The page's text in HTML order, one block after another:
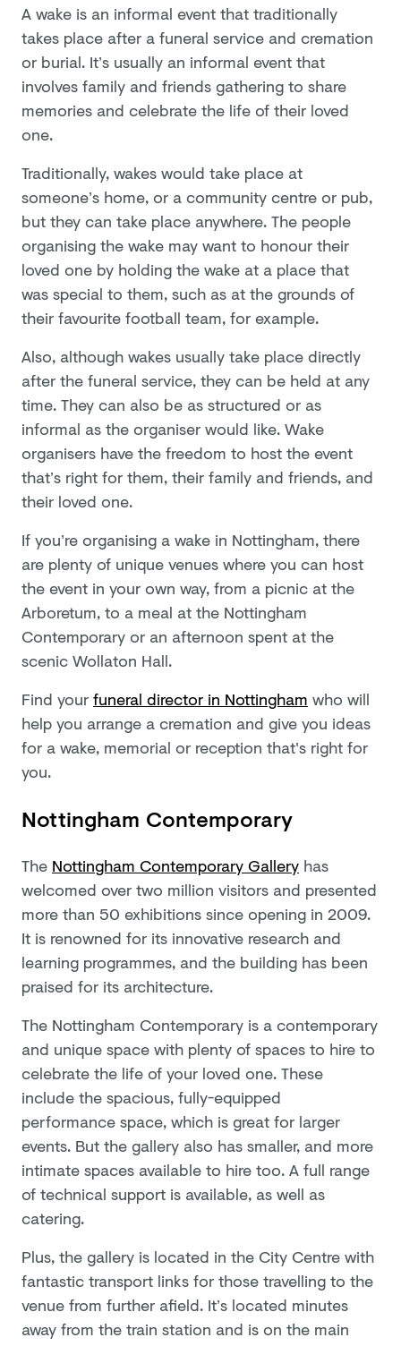
A wake is an informal event that traditionally
takes place after a funeral service and cremation
or burial. It’s usually an informal event that
involves family and friends gathering to share
memories and celebrate the life of their loved
one.
Traditionally, wakes would take place at
someone’s home, or a community centre or pub,
but they can take place anywhere. The people
organising the wake may want to honour their
loved one by holding the wake at a place that
was special to them, such as at the grounds of
their favourite football team, for example.
Also, although wakes usually take place directly
after the funeral service, they can be held at any
time. They can also be as structured or as
informal as the organiser would like. Wake
organisers have the freedom to host the event
that’s right for them, their family and friends, and
their loved one.
If you’re organising a wake in Nottingham, there
are plenty of unique venues where you can host
the event in your own way, from a picnic at the
Arboretum, to a meal at the Nottingham
Contemporary or an afternoon spent at the
scenic Wollaton Hall.
Find yourfuneral director in Nottingham who will
help you arrange a cremation and give you ideas
for a wake, memorial or reception that's right for
you.
Nottingham Contemporary
The Nottingham Contemporary Gallery has
welcomed over two million visitors and presented
more than 50 exhibitions since opening in 2009.
It is renowned for its innovative research and
learning programmes, and the building has been
praised for its architecture.
The Nottingham Contemporary is a contemporary
and unique space with plenty of spaces to hire to
celebrate the life of your loved one. These
include the spacious, fully-equipped
performance space, which is great for larger
events. But the gallery also has smaller, and more
intimate spaces available to hire too. A full range
of technical support is available, as well as
catering.
Plus, the gallery is located in the City Centre with
fantastic transport links for those travelling to the
venue from further afield. It’s located minutes
away from the train station and is on the main